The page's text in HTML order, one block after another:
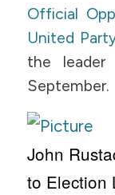
Official
United
the
September.
John
to Election